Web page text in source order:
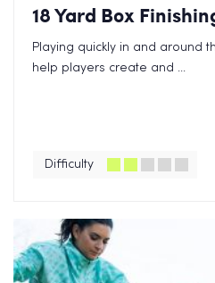
18 Yard Box
Playing quickly in and around
help players create and ...
Difficulty